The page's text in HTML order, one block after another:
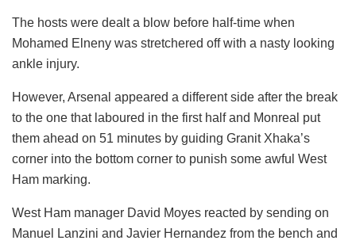
The hosts were dealt a blow before half-time when
Mohamed Elneny was stretchered off with a nasty looking
ankle injury.
However, Arsenal appeared a different side after the break
to the one that laboured in the first half and Monreal put
them ahead on 51 minutes by guiding Granit Xhaka’s
corner into the bottom corner to punish some awful West
Ham marking.
West Ham manager David Moyes reacted by sending on
Manuel Lanzini and Javier Hernandez from the bench and